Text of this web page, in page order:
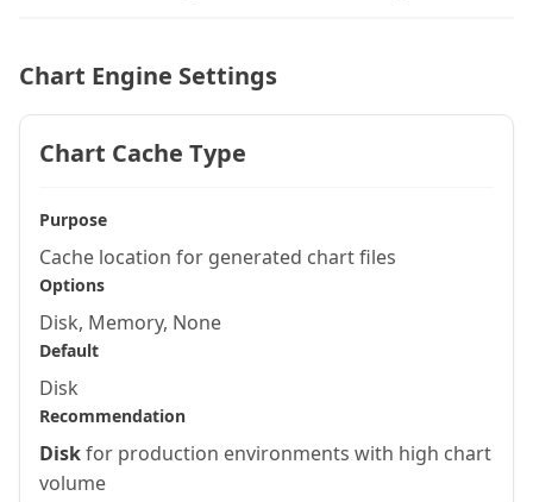
Chart Engine Settings
Chart Cache Type
Purpose
Cache location for generated chart files
Options
Disk, Memory, None
Default
Disk
Recommendation
Diskfor production environments with high chart
volume